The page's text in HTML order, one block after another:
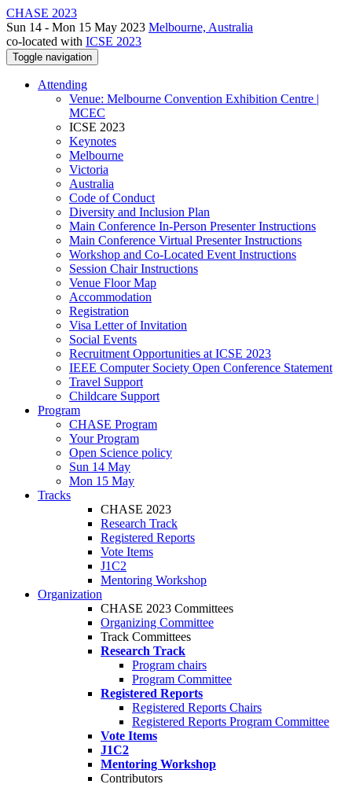
CHASE 2023
Sun 14 - Mon 15 May 2023 Melbourne, Australia
co-located with ICSE 2023
Toggle navigation
Attending
Venue: Melbourne Convention Exhibition Centre |
MCEC
ICSE 2023
Keynotes
Melbourne
Victoria
Australia
Code of Conduct
Diversity and Inclusion Plan
Main Conference In-Person Presenter Instructions
Main Conference Virtual Presenter Instructions
Workshop and Co-Located Event Instructions
Session Chair Instructions
Venue Floor Map
Accommodation
Registration
Visa Letter of Invitation
Social Events
Recruitment Opportunities at ICSE 2023
IEEE Computer Society Open Conference Statement
Travel Support
Childcare Support
Program
CHASE Program
Your Program
Open Science policy
Sun 14 May
Mon 15 May
Tracks
CHASE 2023
Research Track
Registered Reports
Vote Items
J1C2
Mentoring Workshop
Organization
CHASE 2023 Committees
Organizing Committee
Track Committees
Research Track
Program chairs
Program Committee
Registered Reports
Registered Reports Chairs
Registered Reports Program Committee
Vote Items
J1C2
Mentoring Workshop
Contributors